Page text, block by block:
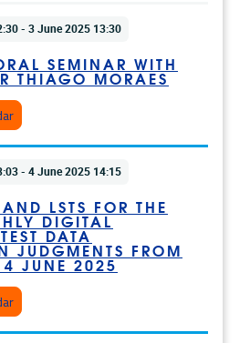
- 3 June 2025 13:30
SEMINAR WITH
THIAGO MORAES
- 4 June 2025 14:15
LSTS FOR THE
DIGITAL
DATA
JUDGMENTS FROM
4 JUNE 2025